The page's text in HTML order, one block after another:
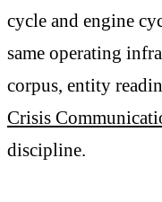
cycle and engine
same operating
corpus, entity
Crisis
discipline.